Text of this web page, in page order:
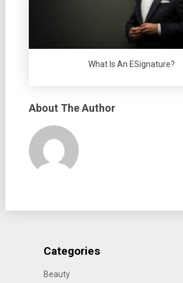
What Is An ESignature?
About The Author
Categories
Beauty